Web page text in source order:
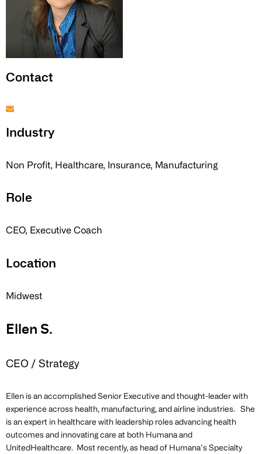
Contact
Industry
Non Profit, Healthcare, Insurance, Manufacturing
Role
CEO, Executive Coach
Location
Midwest
Ellen S.
CEO / Strategy
Ellen is an accomplished Senior Executive and thought-leader with
experience across health, manufacturing, and airline industries. She
is an expert in healthcare with leadership roles advancing health
outcomes and innovating care at both Humana and
UnitedHealthcare. Most recently, as head of Humana’s Specialty